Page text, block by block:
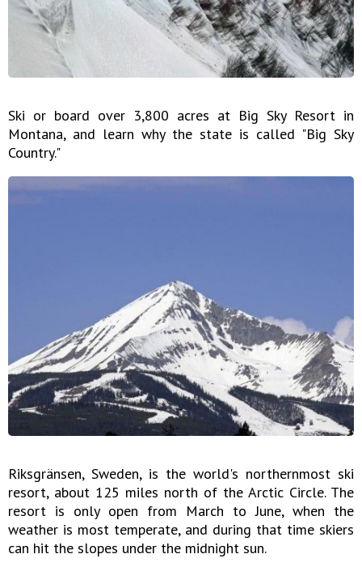
Ski or board over 3,800 acres at Big Sky Resort in
Montana, and learn why the state is called "Big Sky
Country."
Riksgränsen, Sweden, is the world's northernmost ski
resort, about 125 miles north of the Arctic Circle. The
resort is only open from March to June, when the
weather is most temperate, and during that time skiers
can hit the slopes under the midnight sun.